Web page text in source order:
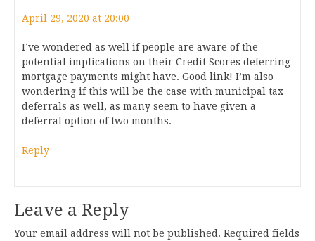
April 29, 2020 at 20:00
I’ve wondered as well if people are aware of the
potential implications on their Credit Scores deferring
mortgage payments might have. Good link! I’m also
wondering if this will be the case with municipal tax
deferrals as well, as many seem to have given a
deferral option of two months.
Reply
Leave a Reply
Your email address will not be published. Required fields